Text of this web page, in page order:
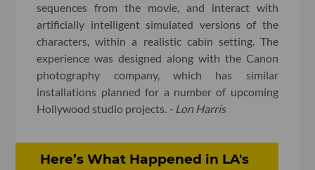
sequences from the movie, and interact with
artificially intelligent simulated versions of the
characters, within a realistic cabin setting. The
experience was designed along with the Canon
photography company, which has similar
installations planned for a number of upcoming
Hollywood studio projects. - Lon Harris
Here’s What Happened in LA's